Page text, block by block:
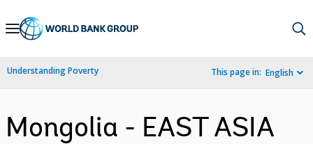
Skip
Navigation
Understanding Poverty This page in: English
Mongolia - EAST ASIA